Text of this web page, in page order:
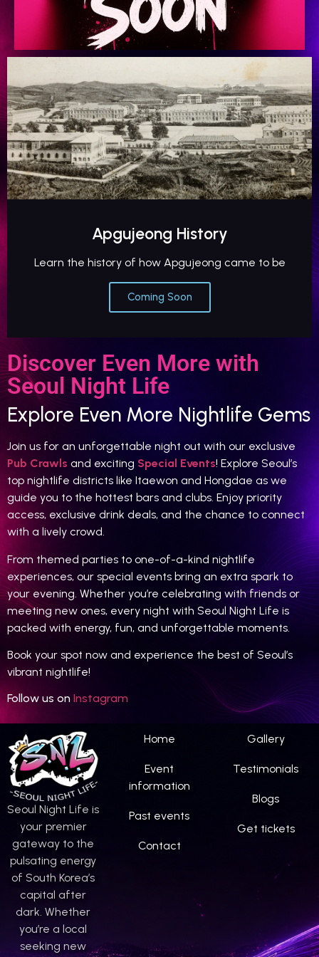
Apgujeong History
Learn the history of how Apgujeong came to be
Coming Soon
Discover Even More with
Seoul Night Life
Explore Even More Nightlife Gems
Join us for an unforgettable night out with our exclusive
Pub Crawls and exciting Special Events! Explore Seoul’s
top nightlife districts like Itaewon and Hongdae as we
guide you to the hottest bars and clubs. Enjoy priority
access, exclusive drink deals, and the chance to connect
with a lively crowd.
From themed parties to one-of-a-kind nightlife
experiences, our special events bring an extra spark to
your evening. Whether you’re celebrating with friends or
meeting new ones, every night with Seoul Night Life is
packed with energy, fun, and unforgettable moments.
Book your spot now and experience the best of Seoul’s
vibrant nightlife!
Follow us on Instagram
Seoul Night Life is
your premier
gateway to the
pulsating energy
of South Korea’s
capital after
dark. Whether
you’re a local
seeking new
Home
Event
information
Past events
Contact
Gallery
Testimonials
Blogs
Get tickets